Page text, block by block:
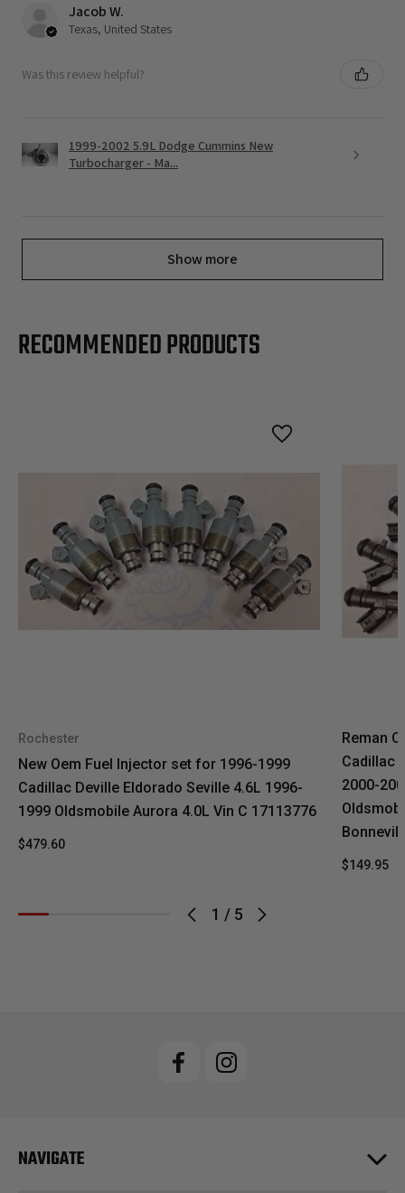
Jacob W.
Texas, United States
Was this review helpful?
1999-2002 5.9L Dodge Cummins New
Turbocharger - Ma...
Show more
RECOMMENDED PRODUCTS
1 / 5
Rochester
New Oem Fuel Injector set for 1996-1999
Cadillac Deville Eldorado Seville 4.6L 1996-
1999 Oldsmobile Aurora 4.0L Vin C 17113776
$479.60
Reman
Cadillac
2000-
$149.95
NAVIGATE